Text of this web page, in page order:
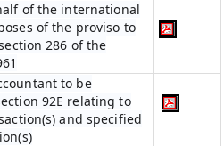
of the international
of the proviso to
286 of the
to be
92E relating to
and specified